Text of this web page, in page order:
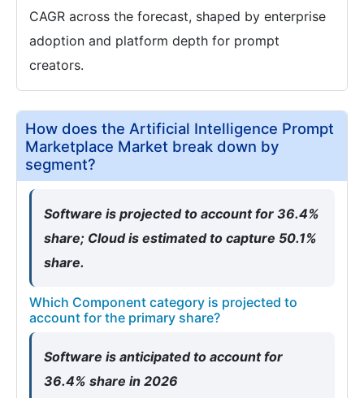
CAGR across the forecast, shaped by enterprise
adoption and platform depth for prompt
creators.
How does the Artificial Intelligence Prompt
Marketplace Market break down by
segment?
Software is projected to account for 36.4%
share; Cloud is estimated to capture 50.1%
share.
Which Component category is projected to
account for the primary share?
Software is anticipated to account for
36.4% share in 2026